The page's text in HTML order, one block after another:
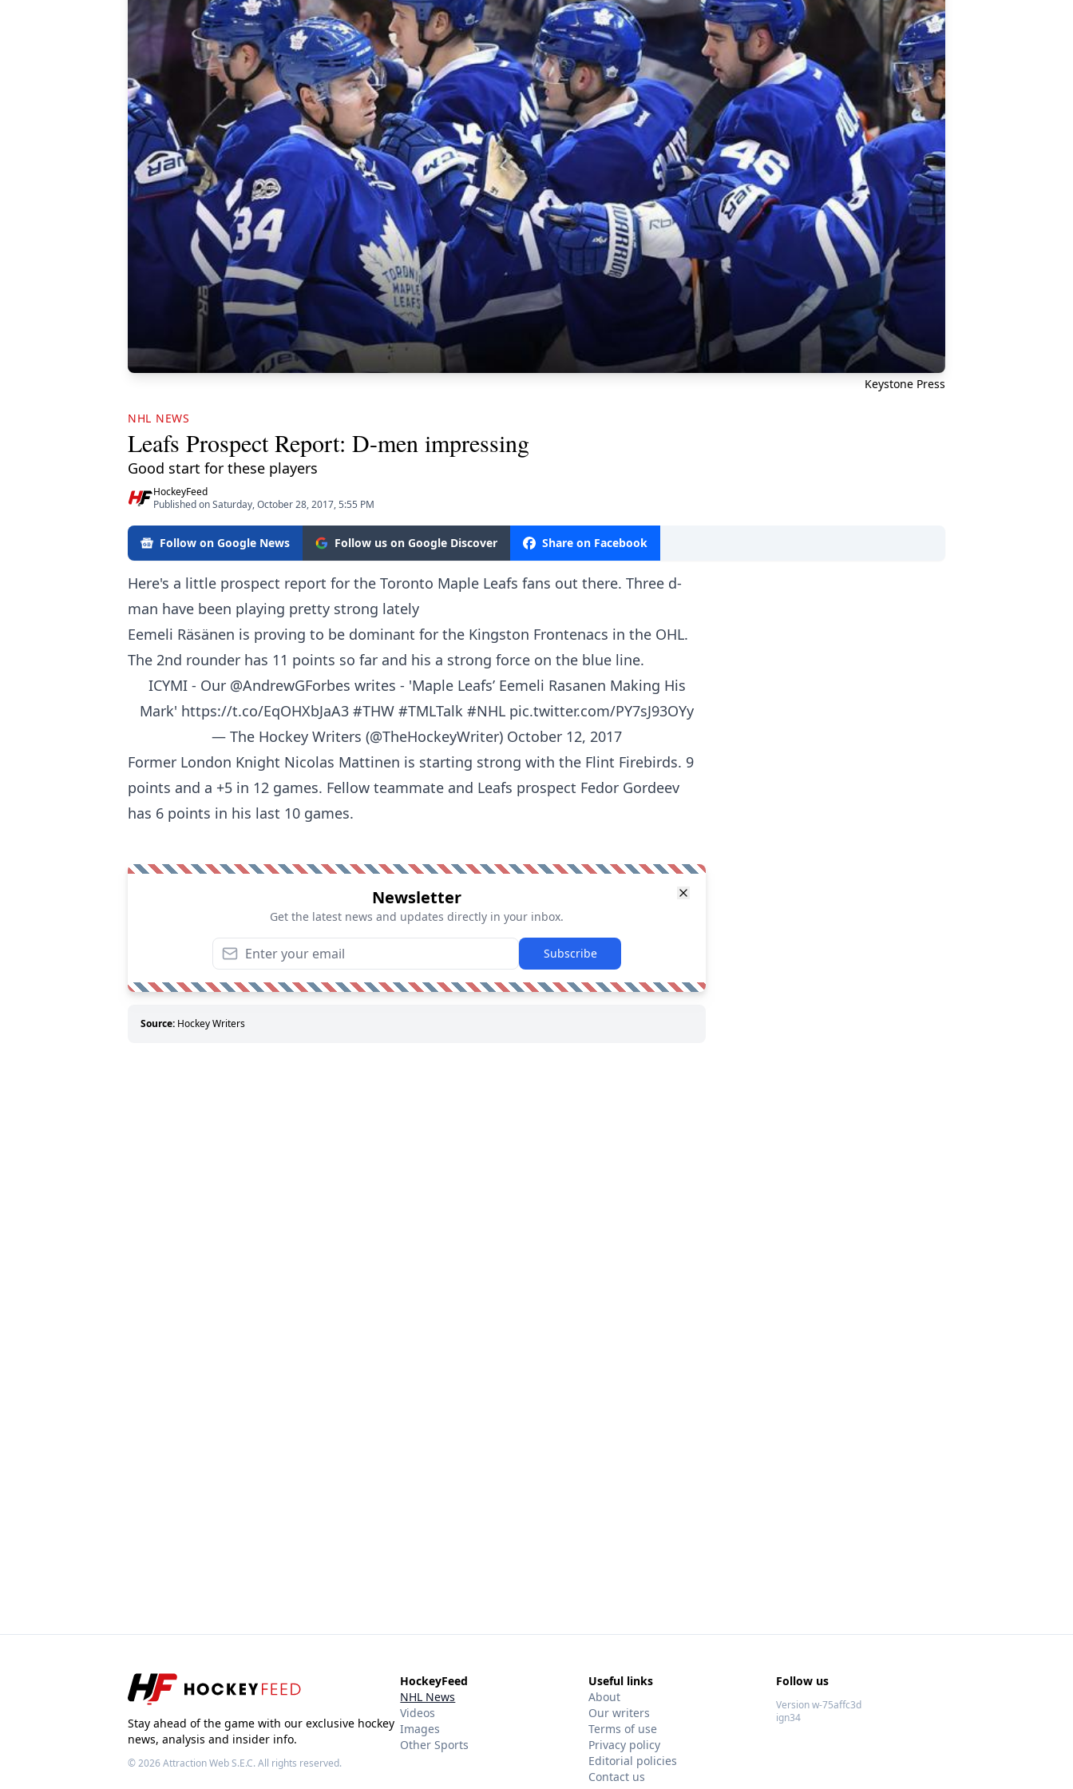
Keystone Press
NHL NEWS
Leafs Prospect Report: D-men impressing
Good start for these players
HockeyFeed
Published on Saturday, October 28, 2017, 5:55 PM
Follow on Google News Follow us on Google Discover Share on Facebook
Here's a little prospect report for the Toronto Maple Leafs fans out there. Three d-
man have been playing pretty strong lately
Eemeli Räsänen is proving to be dominant for the Kingston Frontenacs in the OHL.
The 2nd rounder has 11 points so far and his a strong force on the blue line.
ICYMI - Our @AndrewGForbes writes - 'Maple Leafs’ Eemeli Rasanen Making His
Mark' https://t.co/EqOHXbJaA3 #THW #TMLTalk #NHL pic.twitter.com/PY7sJ93OYy
— The Hockey Writers (@TheHockeyWriter) October 12, 2017
Former London Knight Nicolas Mattinen is starting strong with the Flint Firebirds. 9
points and a +5 in 12 games. Fellow teammate and Leafs prospect Fedor Gordeev
has 6 points in his last 10 games.
Newsletter
Get the latest news and updates directly in your inbox.
Subscribe
Source: Hockey Writers
Stay ahead of the game with our exclusive hockey
news, analysis and insider info.
© 2026Attraction Web S.E.C.All rights reserved.
HockeyFeed
NHL News
Videos
Images
Other Sports
Useful links
About
Our writers
Terms of use
Privacy policy
Editorial policies
Contact us
Follow us
Version w-75affc3d
ign34